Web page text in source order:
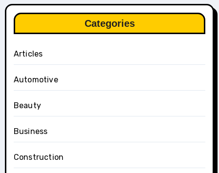
Categories
Articles
Automotive
Beauty
Business
Construction